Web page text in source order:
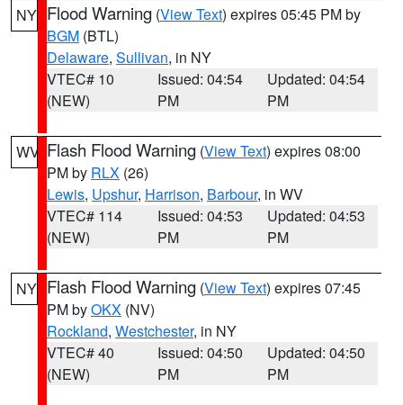
NY Flood Warning (View Text) expires 05:45 PM by
BGM (BTL)
Delaware, Sullivan, in NY
VTEC# 10
(NEW)
Issued: 04:54
PM
Updated: 04:54
PM
WV Flash Flood Warning (View Text) expires 08:00
PM by RLX (26)
Lewis, Upshur, Harrison, Barbour, in WV
VTEC# 114
(NEW)
Issued: 04:53
PM
Updated: 04:53
PM
NY Flash Flood Warning (View Text) expires 07:45
PM byOKX (NV)
Rockland, Westchester, in NY
VTEC# 40
(NEW)
Issued: 04:50
PM
Updated: 04:50
PM